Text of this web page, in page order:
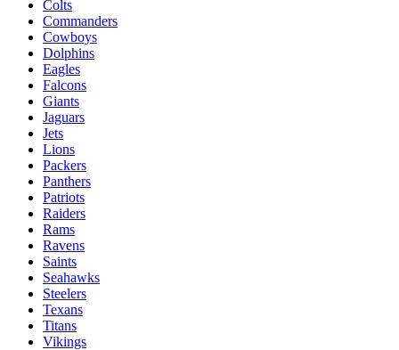
Colts
Commanders
Cowboys
Dolphins
Eagles
Falcons
Giants
Jaguars
Jets
Lions
Packers
Panthers
Patriots
Raiders
Rams
Ravens
Saints
Seahawks
Steelers
Texans
Titans
Vikings